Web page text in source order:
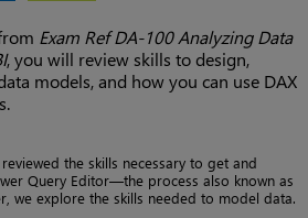
Exam Ref DA-100 Analyzing Data
, you will review skills to design,
models, and how you can use DAX
the skills necessary to get and
Query Editor—the process also known as
we explore the skills needed to model data.